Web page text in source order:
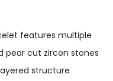
features multiple
pear cut zircon stones
structure